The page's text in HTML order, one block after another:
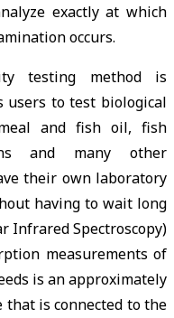
exactly at which
occurs.
testing method is
users to test biological
and fish oil, fish
and many other
their own laboratory
having to wait long
Infrared Spectroscopy)
measurements of
is an approximately
that is connected to the